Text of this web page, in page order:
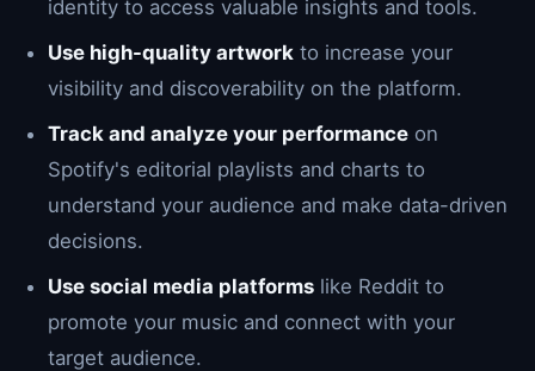
identity to access valuable insights and tools.
Use high-quality artwork to increase your
visibility and discoverability on the platform.
Track and analyze your performance on
Spotify's editorial playlists and charts to
understand your audience and make data-driven
decisions.
Use social media platforms like Reddit to
promote your music and connect with your
target audience.